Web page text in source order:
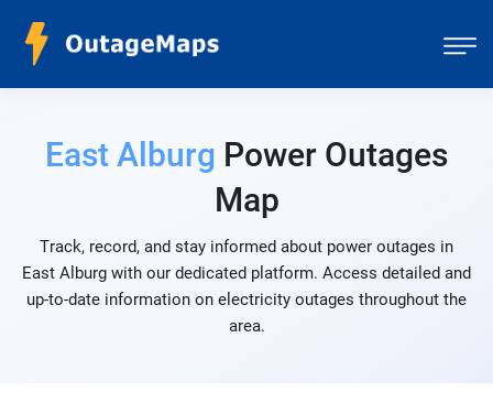
East Alburg Power Outages
Map
Track, record, and stay informed about power outages in
East Alburg with our dedicated platform. Access detailed and
up-to-date information on electricity outages throughout the
area.